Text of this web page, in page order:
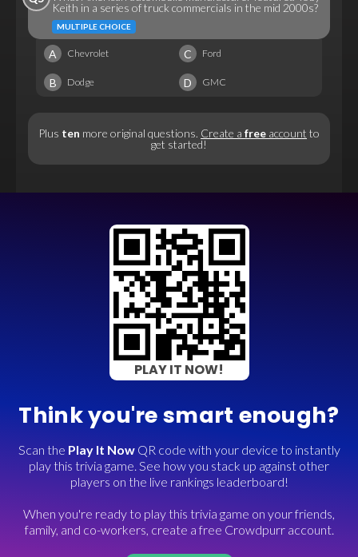
Keith in a series of truck commercials in the mid 2000s?
MULTIPLE CHOICE
A Chevrolet C Ford
B Dodge D GMC
Plus ten more original questions. Create a free account to
get started!
PLAY IT NOW!
Think you're smart enough?
Scan the Play It NowQR code with your device to instantly
play this trivia game. See how you stack up against other
players on the live rankings leaderboard!
When you're ready to play this trivia game on your friends,
family, and co-workers, create a free Crowdpurr account.